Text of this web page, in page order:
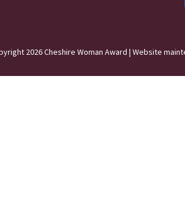
2026Cheshire Woman Award | Website